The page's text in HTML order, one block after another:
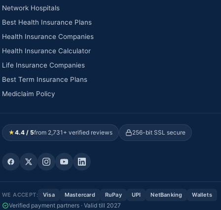
Network Hospitals
Best Health Insurance Plans
Health Insurance Companies
Health Insurance Calculator
Life Insurance Companies
Best Term Insurance Plans
Mediclaim Policy
★4.4 / 5from 2,731+ verified reviews 256-bit SSL secure
WE ACCEPT: Visa Mastercard RuPay UPI NetBanking Wallets
Verified payment partners · Valid till 2027